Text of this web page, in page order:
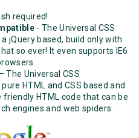
required!
- The Universal CSS
jQuery based, build only with
so ever! It even supports IE6
– The Universal CSS
HTML and CSS based and
HTML code that can be
engines and web spiders.